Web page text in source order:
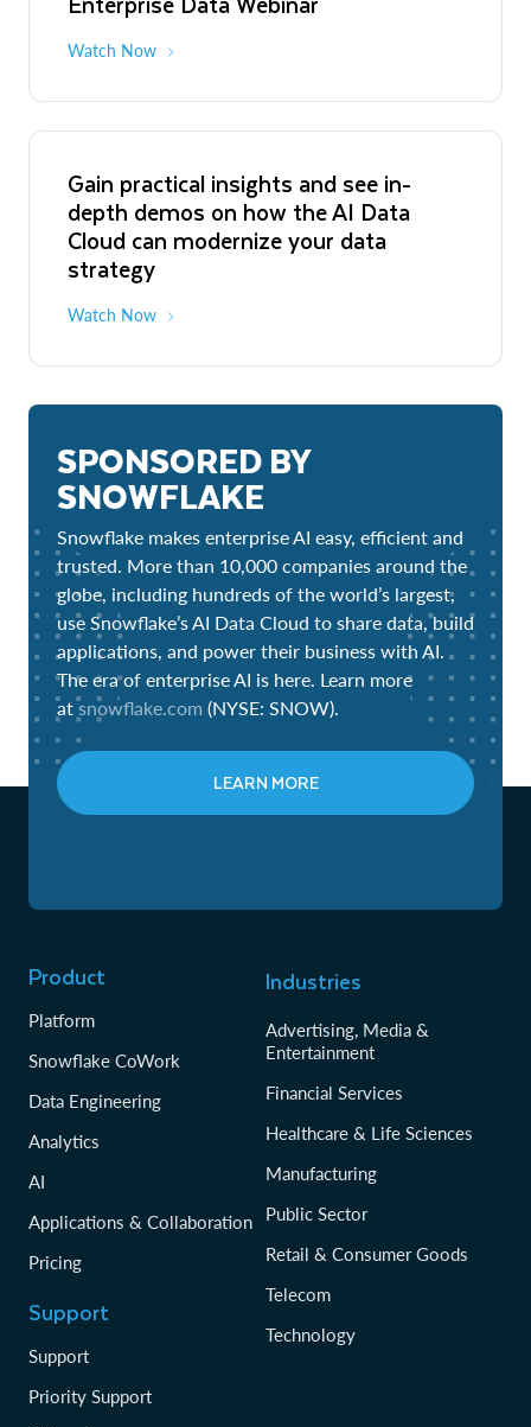
Watch Now
Gain practical insights and see in-
depth demos on how the AI Data
Cloud can modernize your data
strategy
Watch Now
SPONSORED BY
SNOWFLAKE
Snowflake makes enterprise AI easy, efficient and
trusted. More than 10,000 companies around the
globe, including hundreds of the world’s largest,
use Snowflake’s AI Data Cloud to share data, build
applications, and power their business with AI.
The era of enterprise AI is here. Learn more
atsnowflake.com (NYSE: SNOW).
LEARN MORE
Product
Platform
Snowflake CoWork
Data Engineering
Analytics
AI
Applications & Collaboration
Pricing
Support
Support
Priority Support
Industries
Advertising, Media &
Entertainment
Financial Services
Healthcare & Life Sciences
Manufacturing
Public Sector
Retail & Consumer Goods
Telecom
Technology